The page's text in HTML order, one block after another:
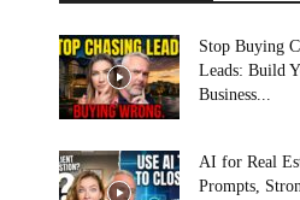
Stop Buying
Leads: Build
Business...
AI for Real
Prompts,